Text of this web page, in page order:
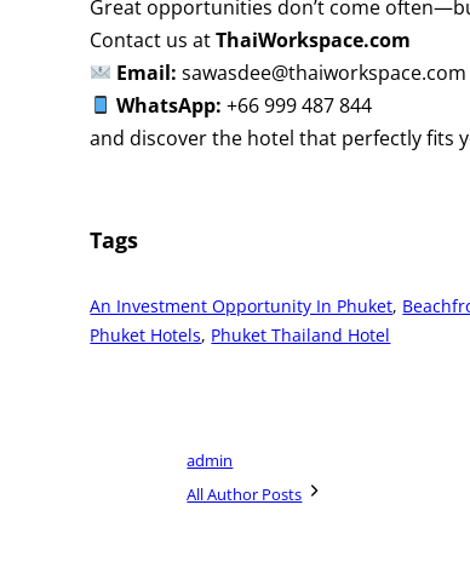
Great opportunities don’t come
Contact us atThaiWorkspace.com
Email: sawasdee@thaiworkspace.com
WhatsApp: +66 999 487 844
and discover the hotel that perfectly fits
Tags
An Investment Opportunity In Phuket,
Phuket Hotels, Phuket Thailand Hotel
admin
All Author Posts